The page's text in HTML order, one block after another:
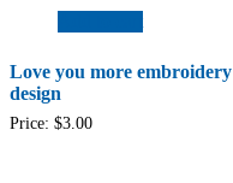
Love you more embroidery
design
Price: $3.00